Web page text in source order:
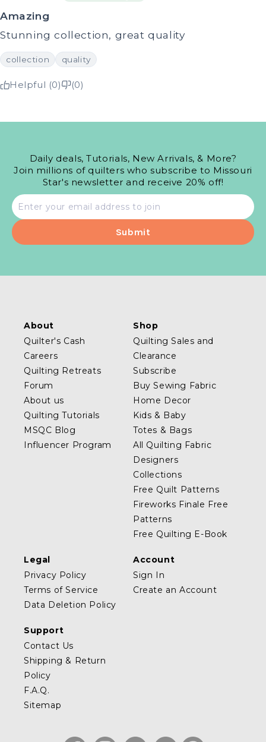
Amazing
Stunning collection, great quality
collection quality
Helpful (0) (0)
Daily deals, Tutorials, New Arrivals, & More?
Join millions of quilters who subscribe to Missouri
Star's newsletter and receive 20% off!
Email
address
About
Quilter's Cash
Careers
Quilting Retreats
Forum
About us
Quilting Tutorials
MSQC Blog
Influencer Program
Shop
Quilting Sales and
Clearance
Subscribe
Buy Sewing Fabric
Home Decor
Kids & Baby
Totes & Bags
All Quilting Fabric
Designers
Collections
Free Quilt Patterns
Fireworks Finale Free
Patterns
Free Quilting E-Book
Legal
Privacy Policy
Terms of Service
Data Deletion Policy
Account
Sign In
Create an Account
Support
Contact Us
Shipping & Return
Policy
F.A.Q.
Sitemap